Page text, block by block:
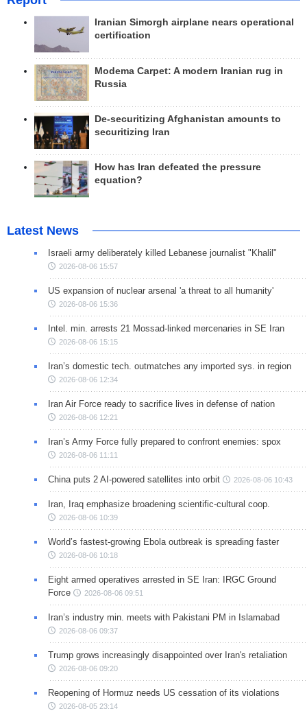
Iranian Simorgh airplane nears operational
certification
Modema Carpet: A modern Iranian rug in
Russia
De-securitizing Afghanistan amounts to
securitizing Iran
How has Iran defeated the pressure
equation?
Latest News
Israeli army deliberately killed Lebanese journalist "Khalil"
2026-08-06 15:57
US expansion of nuclear arsenal 'a threat to all humanity'
2026-08-06 15:36
Intel. min. arrests 21 Mossad-linked mercenaries in SE Iran
2026-08-06 15:15
Iran’s domestic tech. outmatches any imported sys. in region
2026-08-06 12:34
Iran Air Force ready to sacrifice lives in defense of nation
2026-08-06 12:21
Iran’s Army Force fully prepared to confront enemies: spox
2026-08-06 11:11
China puts 2 AI-powered satellites into orbit 2026-08-06 10:43
Iran, Iraq emphasize broadening scientific-cultural coop.
2026-08-06 10:39
World’s fastest-growing Ebola outbreak is spreading faster
2026-08-06 10:18
Eight armed operatives arrested in SE Iran: IRGC Ground
Force
2026-08-06 09:51
Iran’s industry min. meets with Pakistani PM in Islamabad
2026-08-06 09:37
Trump grows increasingly disappointed over Iran's retaliation
2026-08-06 09:20
Reopening of Hormuz needs US cessation of its violations
2026-08-05 23:14